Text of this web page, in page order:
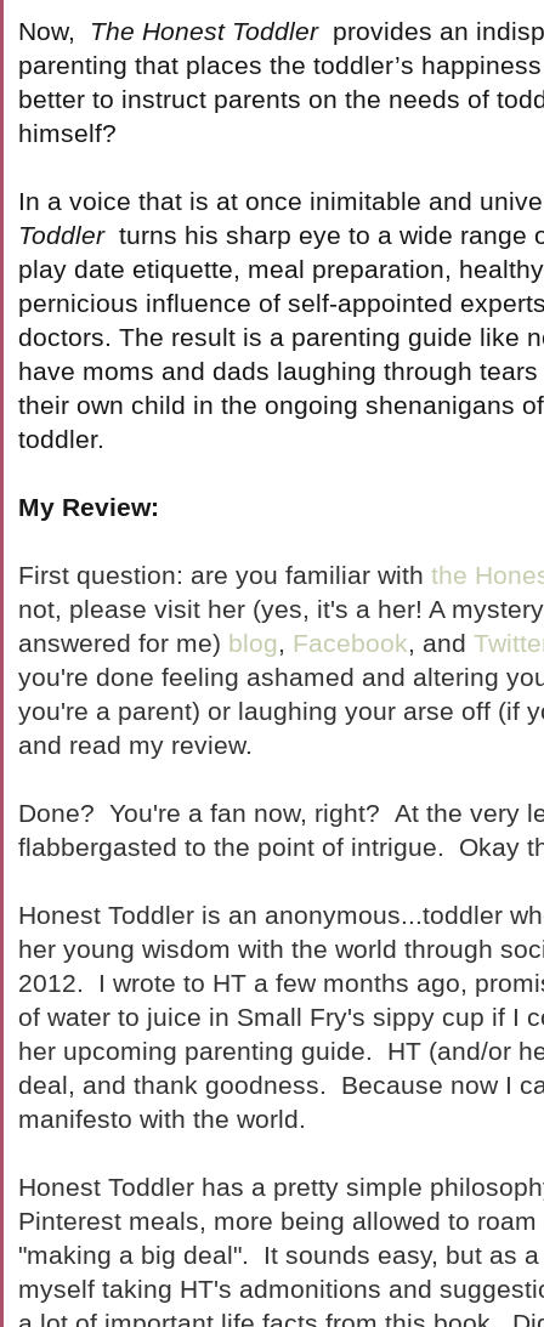
Now, The Honest Toddler provides an
parenting that places the toddler’s
better to instruct parents on the needs of
himself?
In a voice that is at once inimitable and
Toddler turns his sharp eye to a wide range
play date etiquette, meal preparation,
pernicious influence of self-appointed
doctors. The result is a parenting guide like
have moms and dads laughing through
their own child in the ongoing shenanigans
toddler.
My Review:
First question: are you familiar with the
not, please visit her (yes, it's a her! A
answered for me) blog Facebook , and
you're done feeling ashamed and altering
you're a parent) or laughing your arse off (if
and read my review.
Done? You're a fan now, right? At the very
flabbergasted to the point of intrigue. Okay
Honest Toddler is an anonymous...toddler
her young wisdom with the world through
2012. I wrote to HT a few months ago,
of water to juice in Small Fry's sippy cup if I
her upcoming parenting guide. HT (and/or
deal, and thank goodness. Because now I
manifesto with the world.
Honest Toddler has a pretty simple
Pinterest meals, more being allowed to
"making a big deal". It sounds easy, but as
myself taking HT's admonitions and